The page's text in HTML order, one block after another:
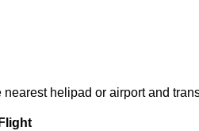
helipad or airport and